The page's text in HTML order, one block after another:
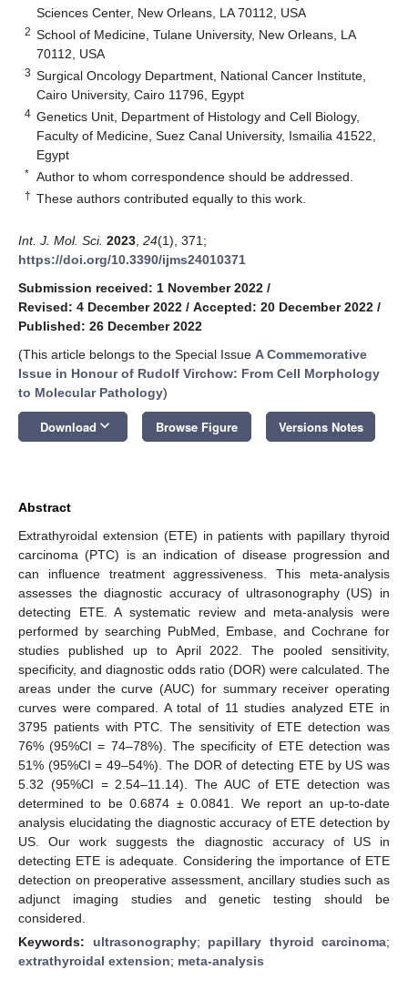
Sciences Center, New Orleans, LA 70112, USA
2 School of Medicine, Tulane University, New Orleans, LA
70112, USA
3 Surgical Oncology Department, National Cancer Institute,
Cairo University, Cairo 11796, Egypt
4 Genetics Unit, Department of Histology and Cell Biology,
Faculty of Medicine, Suez Canal University, Ismailia 41522,
Egypt
* Author to whom correspondence should be addressed.
† These authors contributed equally to this work.
Int. J. Mol. Sci. 2023 24(1), 371;
https://doi.org/10.3390/ijms24010371
Submission received: 1 November 2022 /
Revised: 4 December 2022 / Accepted: 20 December 2022 /
Published: 26 December 2022
(This article belongs to the Special Issue A Commemorative
Issue in Honour of Rudolf Virchow: From Cell Morphology
to Molecular Pathology)
Download keyboard_arrow_down Browse Figure Versions Notes
Abstract
Extrathyroidal extension (ETE) in patients with papillary thyroid
carcinoma (PTC) is an indication of disease progression and
can influence treatment aggressiveness. This meta-analysis
assesses the diagnostic accuracy of ultrasonography (US) in
detecting ETE. A systematic review and meta-analysis were
performed by searching PubMed, Embase, and Cochrane for
studies published up to April 2022. The pooled sensitivity,
specificity, and diagnostic odds ratio (DOR) were calculated. The
areas under the curve (AUC) for summary receiver operating
curves were compared. A total of 11 studies analyzed ETE in
3795 patients with PTC. The sensitivity of ETE detection was
76% (95%CI = 74–78%). The specificity of ETE detection was
51% (95%CI = 49–54%). The DOR of detecting ETE by US was
5.32 (95%CI = 2.54–11.14). The AUC of ETE detection was
determined to be 0.6874 ± 0.0841. We report an up-to-date
analysis elucidating the diagnostic accuracy of ETE detection by
US. Our work suggests the diagnostic accuracy of US in
detecting ETE is adequate. Considering the importance of ETE
detection on preoperative assessment, ancillary studies such as
adjunct imaging studies and genetic testing should be
considered.
Keywords: ultrasonography; papillary thyroid carcinoma;
extrathyroidal extension; meta-analysis